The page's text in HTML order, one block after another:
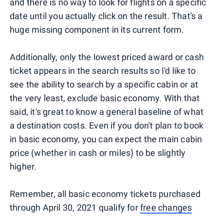
and there is no way to look for flights on a specific
date until you actually click on the result. That's a
huge missing component in its current form.
Additionally, only the lowest priced award or cash
ticket appears in the search results so I'd like to
see the ability to search by a specific cabin or at
the very least, exclude basic economy. With that
said, it's great to know a general baseline of what
a destination costs. Even if you don't plan to book
in basic economy, you can expect the main cabin
price (whether in cash or miles) to be slightly
higher.
Remember, all basic economy tickets purchased
through April 30, 2021 qualify forfree changes